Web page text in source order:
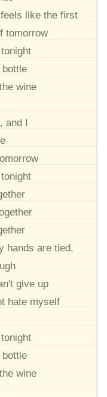
like the first
tomorrow
wine
and I
hands are tied,
give up
hate myself
wine